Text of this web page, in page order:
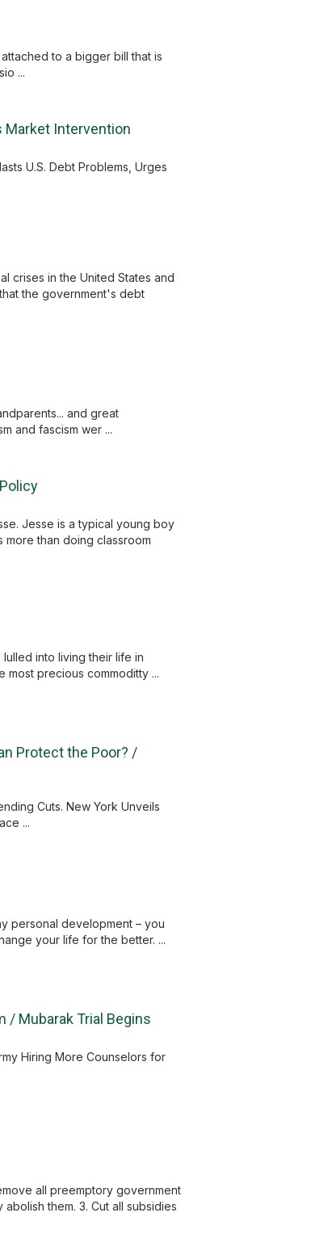
to a bigger bill that is
...
Market Intervention
U.S. Debt Problems, Urges
crises in the United States and
the government's debt
and great
and fascism wer ...
Jesse is a typical young boy
than doing classroom
into living their life in
most precious commoditty ...
Protect the Poor? /
Cuts. New York Unveils
...
personal development – you
your life for the better. ...
/ Mubarak Trial Begins
Hiring More Counselors for
all preemptory government
them. 3. Cut all subsidies